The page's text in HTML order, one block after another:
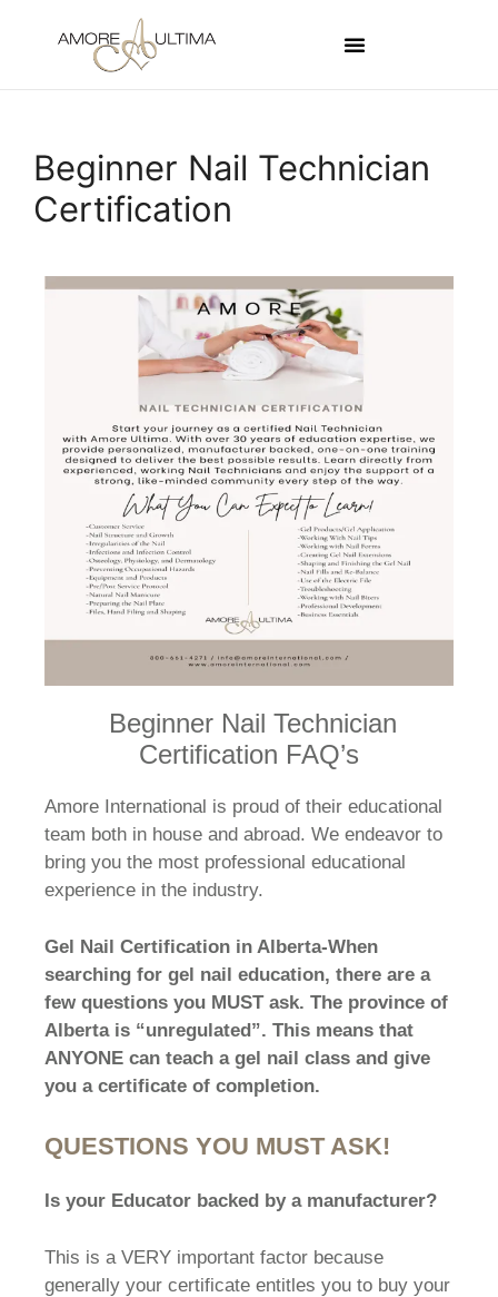
Beginner Nail Technician
Certification
Beginner Nail Technician
Certification FAQ’s
Amore International is proud of their educational
team both in house and abroad. We endeavor to
bring you the most professional educational
experience in the industry.
Gel Nail Certification in Alberta-When
searching for gel nail education, there are a
few questions you MUST ask. The province of
Alberta is “unregulated”. This means that
ANYONE can teach a gel nail class and give
you a certificate of completion.
QUESTIONS YOU MUST ASK!
Is your Educator backed by a manufacturer?
This is a VERY important factor because
generally your certificate entitles you to buy your